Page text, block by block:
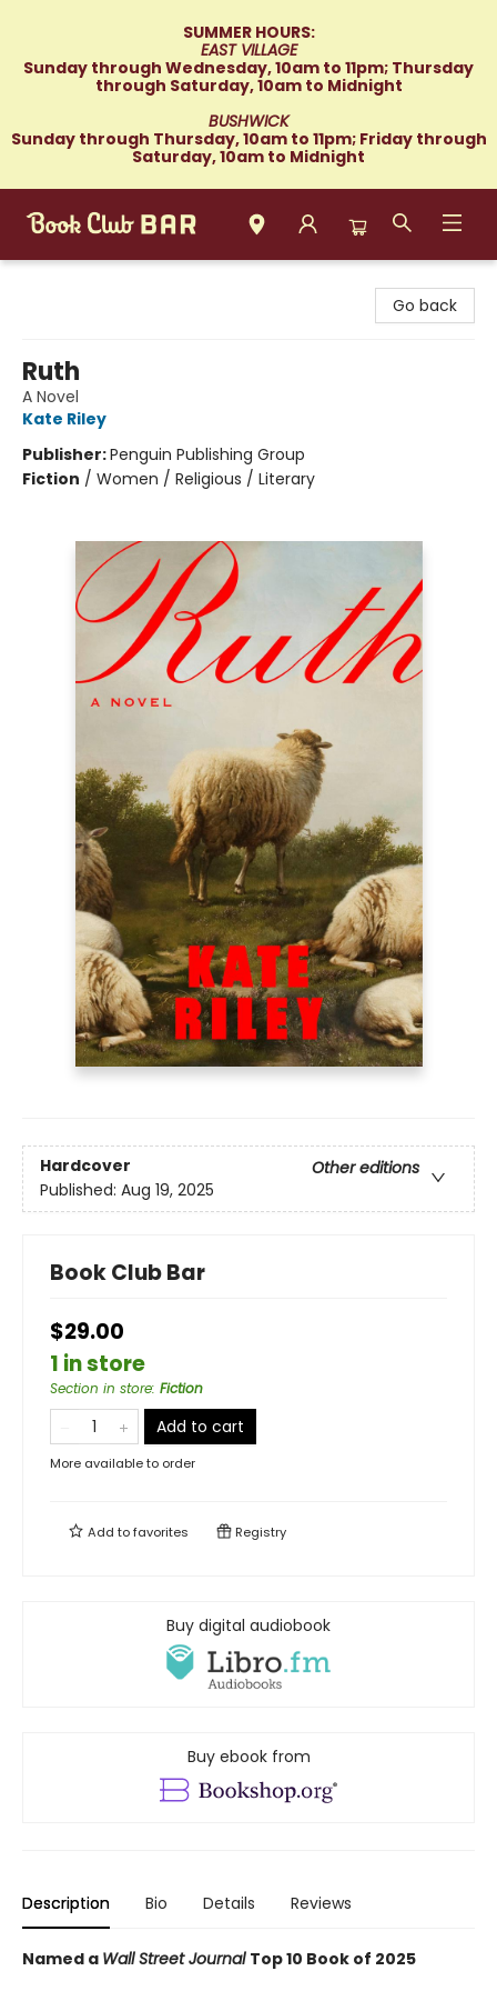
SUMMER HOURS:
EAST VILLAGE
Sunday through Wednesday, 10am to 11pm; Thursday
through Saturday, 10am to Midnight
BUSHWICK
Sunday through Thursday, 10am to 11pm; Friday through
Saturday, 10am to Midnight
Go back
Ruth
A Novel
Kate Riley
Publisher:Penguin Publishing Group
Fiction / Women / Religious / Literary
Hardcover
Other editions
Published: Aug 19, 2025
Book Club Bar
$29.00
1 in store
Section in store: Fiction
Add to cart
More available to order
Add tofavorites Registry
Buy digital audiobook
Buy ebook from
Description Bio Details Reviews
Named a Wall Street Journal Top 10 Book of 2025